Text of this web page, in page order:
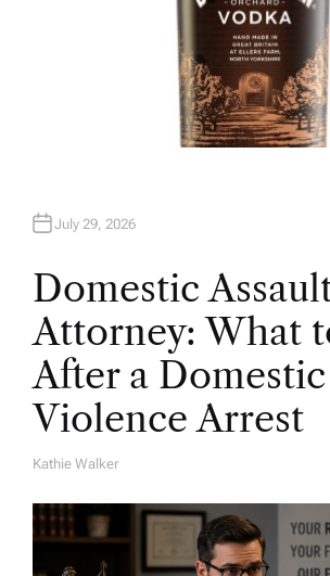
July 29, 2026
Domestic
Attorney: What
After a Domestic
Violence Arrest
A
H
O
R
Kathie Walker